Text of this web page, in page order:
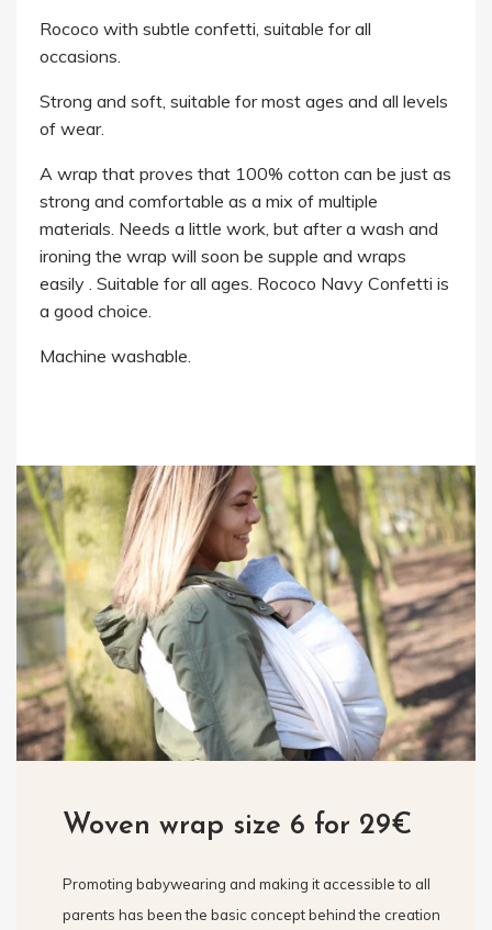
Rococo with subtle confetti, suitable for all
occasions.
Strong and soft, suitable for most ages and all levels
of wear.
A wrap that proves that 100% cotton can be just as
strong and comfortable as a mix of multiple
materials. Needs a little work, but after a wash and
ironing the wrap will soon be supple and wraps
easily . Suitable for all ages. Rococo Navy Confetti is
a good choice.
Machine washable.
Woven wrap size 6 for 29€
Promoting babywearing and making it accessible to all
parents has been the basic concept behind the creation